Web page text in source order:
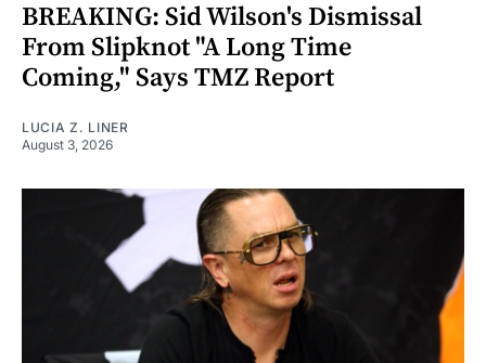
BREAKING: Sid Wilson's Dismissal
From Slipknot "A Long Time
Coming," Says TMZ Report
LUCIA Z. LINER
August 3, 2026